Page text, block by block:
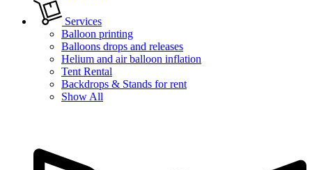
Services
Balloon printing
Balloons drops and releases
Helium and air balloon inflation
Tent Rental
Backdrops & Stands for rent
Show All